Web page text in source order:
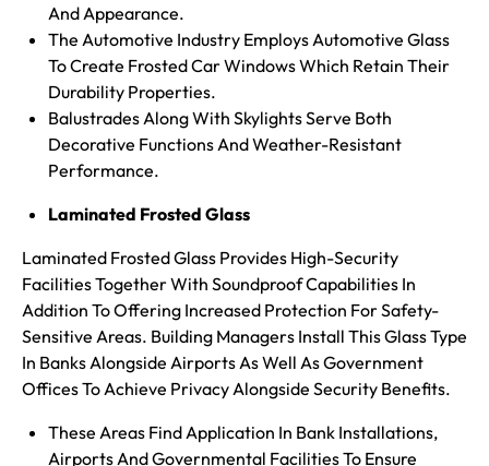
And Appearance.
The Automotive Industry Employs Automotive Glass
To Create Frosted Car Windows Which Retain Their
Durability Properties.
Balustrades Along With Skylights Serve Both
Decorative Functions And Weather-Resistant
Performance.
Laminated Frosted Glass
Laminated Frosted Glass Provides High-Security
Facilities Together With Soundproof Capabilities In
Addition To Offering Increased Protection For Safety-
Sensitive Areas. Building Managers Install This Glass Type
In Banks Alongside Airports As Well As Government
Offices To Achieve Privacy Alongside Security Benefits.
These Areas Find Application In Bank Installations,
Airports And Governmental Facilities To Ensure